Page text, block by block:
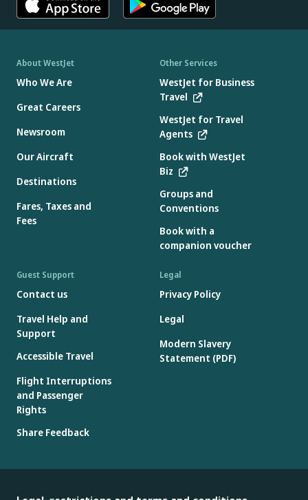
About WestJet
Who We Are
Great Careers
Newsroom
Our Aircraft
Destinations
Fares, Taxes and
Fees
Other Services
WestJet for Business
Travel
WestJet for Travel
Agents
Book with WestJet
Biz
Groups and
Conventions
Book with a
companion voucher
Guest Support
Contact us
Travel Help and
Support
Accessible Travel
Flight Interruptions
and Passenger
Rights
Share Feedback
Legal
Privacy Policy
Legal
Modern Slavery
Statement (PDF)